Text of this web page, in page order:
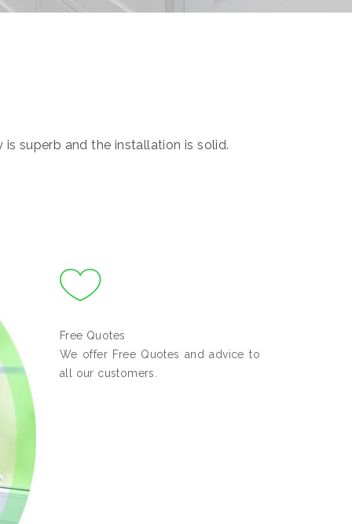
superb and the installation is solid.
Free Quotes
We offer Free Quotes and advice to
all our customers.